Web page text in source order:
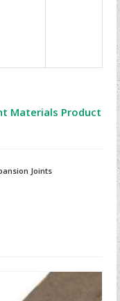
Materials Product
Joints